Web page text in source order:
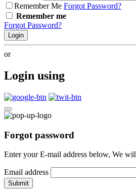
Remember Me Forgot Password?
Remember me
Forgot Password?
Login
or
Login using
Forgot password
Enter your E-mail address below, We
Email address
Submit